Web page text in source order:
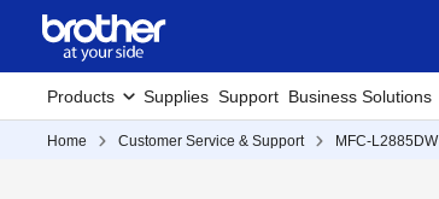
Products Supplies Support Business Solutions
Home Customer Service & Support MFC-L2885DW